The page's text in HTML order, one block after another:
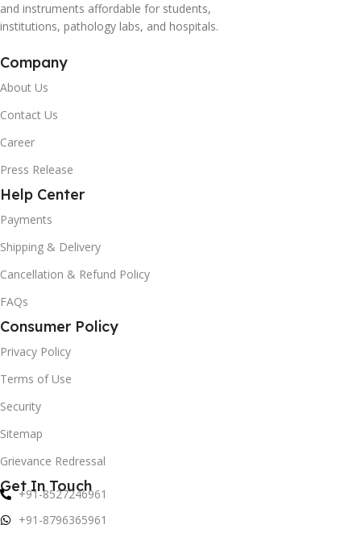
and instruments affordable for students,
institutions, pathology labs, and hospitals.
Company
About Us
Contact Us
Career
Press Release
Help Center
Payments
Shipping & Delivery
Cancellation & Refund Policy
FAQs
Consumer Policy
Privacy Policy
Terms of Use
Security
Sitemap
Grievance Redressal
Get In Touch
+91-8527246961
+91-8796365961